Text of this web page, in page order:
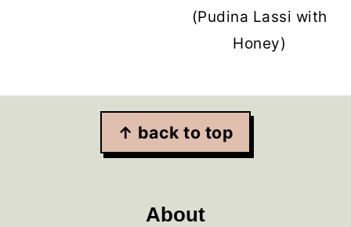
(Pudina Lassi with
Honey)
↑ back to top
About